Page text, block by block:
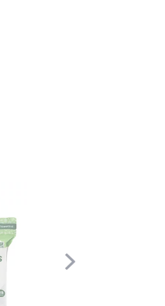
Scroll